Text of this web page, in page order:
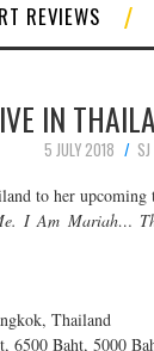
REVIEWS
IN
5 JULY 2018
SJ
to her
I Am Mariah…
Thailand
6500 Baht, 5000